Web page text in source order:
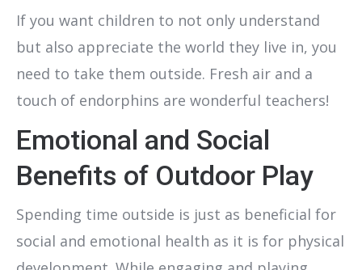
If you want children to not only understand
but also appreciate the world they live in, you
need to take them outside. Fresh air and a
touch of endorphins are wonderful teachers!
Emotional and Social
Benefits of Outdoor Play
Spending time outside is just as beneficial for
social and emotional health as it is for physical